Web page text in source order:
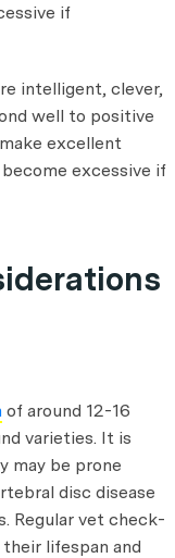
if
intelligent, clever,
well to positive
excellent
excessive if
of around 12-16
varieties. It is
may be prone
disc disease
Regular vet check-
lifespan and